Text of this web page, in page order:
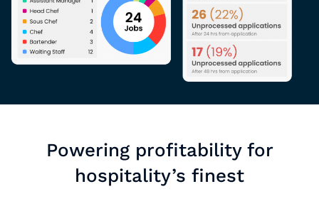
Powering profitability for
hospitality’s finest